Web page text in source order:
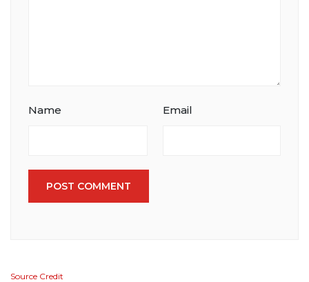
Name Email
POST COMMENT
Source Credit